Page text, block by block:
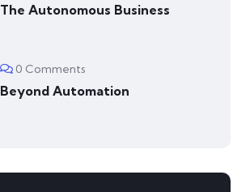
The Autonomous Business
0 Comments
Beyond Automation